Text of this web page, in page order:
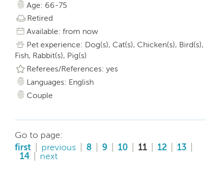
Age: 66-75
Retired
Available: from now
Pet experience: Dog(s), Cat(s), Chicken(s), Bird(s),
Fish, Rabbit(s), Pig(s)
Referees/References: yes
Languages: English
Couple
Go to page:
first
previous 8 9 10 11 12
13
14
next